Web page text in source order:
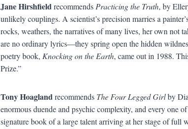
Jane HirshfieldrecommendsPracticing the Truth, by
unlikely couplings. A scientist’s precision marries a
rocks, weathers, the narratives of many lives, her own not
are no ordinary lyrics—they spring open the hidden
poetry book, Knocking on the Earth, came out in 1988.
Prize.”
Tony Hoaglandrecommends The Four Legged Girlby
enormous duende and psychic complexity, and every one
signature book of a large talent arriving at her stage of full